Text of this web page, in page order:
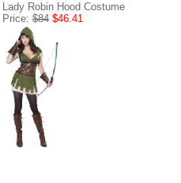
Lady Robin Hood Costume
Price:$84 $46.41